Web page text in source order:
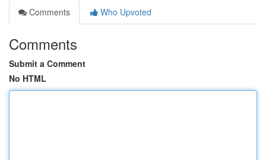
Comments
Who Upvoted
Comments
Submit a Comment
No HTML